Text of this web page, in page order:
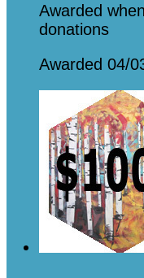
Awarded when
donations
Awarded 04/